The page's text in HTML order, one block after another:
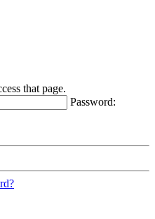
that page.
Password: